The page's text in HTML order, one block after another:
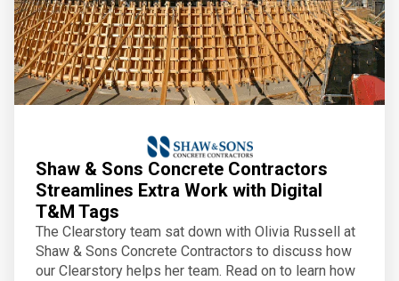
Shaw & Sons Concrete Contractors
Streamlines Extra Work with Digital
T&M Tags
The Clearstory team sat down with Olivia Russell at
Shaw & Sons Concrete Contractors to discuss how
our Clearstory helps her team. Read on to learn how